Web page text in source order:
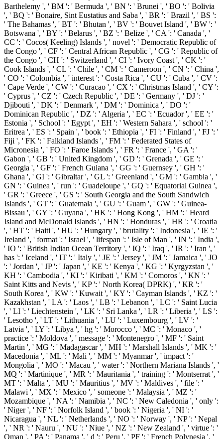
Barthelemy ', ' BM ': ' Bermuda ', ' BN ': ' Brunei ', ' BO ': ' Bolivia
', ' BQ ': ' Bonaire, Sint Eustatius and Saba ', ' BR ': ' Brazil ', ' BS ':
' The Bahamas ', ' BT ': ' Bhutan ', ' BV ': ' Bouvet Island ', ' BW ': '
Botswana ', ' BY ': ' Belarus ', ' BZ ': ' Belize ', ' CA ': ' Canada ', '
CC ': ' Cocos( Keeling) Islands ', ' novel ': ' Democratic Republic of
the Congo ', ' CF ': ' Central African Republic ', ' CG ': ' Republic of
the Congo ', ' CH ': ' Switzerland ', ' CI ': ' Ivory Coast ', ' CK ': '
Cook Islands ', ' CL ': ' Chile ', ' CM ': ' Cameroon ', ' CN ': ' China ',
' CO ': ' Colombia ', ' interest ': ' Costa Rica ', ' CU ': ' Cuba ', ' CV ':
' Cape Verde ', ' CW ': ' Curacao ', ' CX ': ' Christmas Island ', ' CY ':
' Cyprus ', ' CZ ': ' Czech Republic ', ' DE ': ' Germany ', ' DJ ': '
Djibouti ', ' DK ': ' Denmark ', ' DM ': ' Dominica ', ' DO ': '
Dominican Republic ', ' DZ ': ' Algeria ', ' EC ': ' Ecuador ', ' EE ': '
Estonia ', ' School ': ' Egypt ', ' EH ': ' Western Sahara ', ' school ': '
Eritrea ', ' ES ': ' Spain ', ' book ': ' Ethiopia ', ' FI ': ' Finland ', ' FJ ': '
Fiji ', ' FK ': ' Falkland Islands ', ' FM ': ' Federated States of
Micronesia ', ' FO ': ' Faroe Islands ', ' FR ': ' France ', ' GA ': '
Gabon ', ' GB ': ' United Kingdom ', ' GD ': ' Grenada ', ' GE ': '
Georgia ', ' GF ': ' French Guiana ', ' GG ': ' Guernsey ', ' GH ': '
Ghana ', ' GI ': ' Gibraltar ', ' GL ': ' Greenland ', ' GM ': ' Gambia ', '
GN ': ' Guinea ', ' run ': ' Guadeloupe ', ' GQ ': ' Equatorial Guinea ',
' GR ': ' Greece ', ' GS ': ' South Georgia and the South Sandwich
Islands ', ' GT ': ' Guatemala ', ' GU ': ' Guam ', ' GW ': ' Guinea-
Bissau ', ' GY ': ' Guyana ', ' HK ': ' Hong Kong ', ' HM ': ' Heard
Island and McDonald Islands ', ' HN ': ' Honduras ', ' HR ': ' Croatia
', ' HT ': ' Haiti ', ' HU ': ' Hungary ', ' brutality ': ' Indonesia ', ' IE ': '
Ireland ', ' format ': ' Israel ', ' lifespan ': ' Isle of Man ', ' IN ': ' India ',
' IO ': ' British Indian Ocean Territory ', ' IQ ': ' Iraq ', ' IR ': ' Iran ', '
has ': ' Iceland ', ' IT ': ' Italy ', ' JE ': ' Jersey ', ' JM ': ' Jamaica ', ' JO
': ' Jordan ', ' JP ': ' Japan ', ' KE ': ' Kenya ', ' KG ': ' Kyrgyzstan ', '
KH ': ' Cambodia ', ' KI ': ' Kiribati ', ' KM ': ' Comoros ', ' KN ': '
Saint Kitts and Nevis ', ' KP ': ' North Korea( DPRK) ', ' KR ': '
South Korea ', ' KW ': ' Kuwait ', ' KY ': ' Cayman Islands ', ' KZ ': '
Kazakhstan ', ' LA ': ' Laos ', ' LB ': ' Lebanon ', ' LC ': ' Saint Lucia
', ' LI ': ' Liechtenstein ', ' LK ': ' Sri Lanka ', ' LR ': ' Liberia ', ' LS ':
' Lesotho ', ' LT ': ' Lithuania ', ' LU ': ' Luxembourg ', ' LV ': '
Latvia ', ' LY ': ' Libya ', ' hg ': ' Morocco ', ' MC ': ' Monaco ', '
practice ': ' Moldova ', ' message ': ' Montenegro ', ' MF ': ' Saint
Martin ', ' MG ': ' Madagascar ', ' MH ': ' Marshall Islands ', ' MK ': '
Macedonia ', ' ML ': ' Mali ', ' MM ': ' Myanmar ', ' impact ': '
Mongolia ', ' MO ': ' Macau ', ' water ': ' Northern Mariana Islands ', '
MQ ': ' Martinique ', ' MR ': ' Mauritania ', ' training ': ' Montserrat ', '
MT ': ' Malta ', ' MU ': ' Mauritius ', ' MV ': ' Maldives ', ' file ': '
Malawi ', ' MX ': ' Mexico ', ' someone ': ' Malaysia ', ' MZ ': '
Mozambique ', ' NA ': ' Namibia ', ' NC ': ' New Caledonia ', ' only ':
' Niger ', ' NF ': ' Norfolk Island ', ' book ': ' Nigeria ', ' NI ': '
Nicaragua ', ' NL ': ' Netherlands ', ' NO ': ' Norway ', ' NP ': ' Nepal
', ' NR ': ' Nauru ', ' NU ': ' Niue ', ' NZ ': ' New Zealand ', ' virtue ': '
Oman ', ' PA ': ' Panama ', ' d ': ' Peru ', ' PF ': ' French Polynesia ', '